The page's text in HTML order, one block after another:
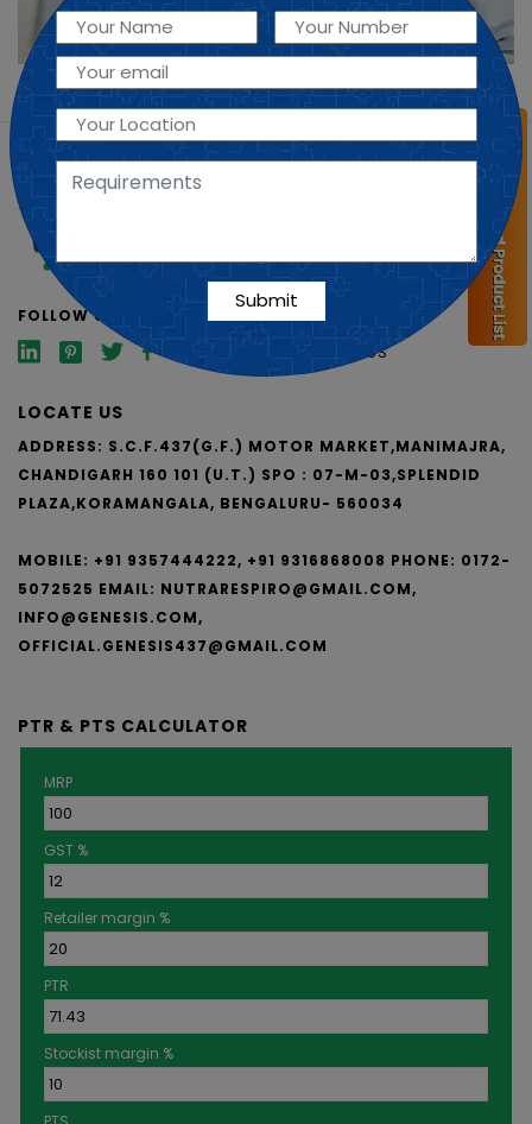
FOLLOW US
VISUAL AIDS
BLOG
CONTACT US
LOCATE US
ADDRESS: S.C.F.437(G.F.) MOTOR MARKET,MANIMAJRA,
CHANDIGARH 160 101 (U.T.) SPO : 07-M-03,SPLENDID
PLAZA,KORAMANGALA, BENGALURU- 560034
MOBILE: +91 9357444222, +91 9316868008 PHONE: 0172-
5072525 EMAIL: NUTRARESPIRO@GMAIL.COM,
INFO@GENESIS.COM,
OFFICIAL.GENESIS437@GMAIL.COM
PTR & PTS CALCULATOR
MRP
GST %
Retailer margin %
PTR
Stockist margin %